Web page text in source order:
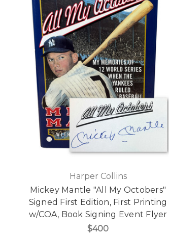
Harper Collins
Mickey Mantle "All My Octobers"
Signed First Edition, First Printing
w/COA, Book Signing Event Flyer
$400